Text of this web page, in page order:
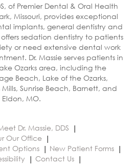
of Premier Dental & Oral Health
Missouri, provides exceptional
implants, general dentistry and
sedation dentistry to patients
or need extensive dental work
Dr. Massie serves patients in
Ozarks area, including the
Beach, Lake of the Ozarks,
Sunrise Beach, Barnett, and
Eldon, MO.
Dr. Massie, DDS
Our Office
Options
New Patient Forms
Contact Us